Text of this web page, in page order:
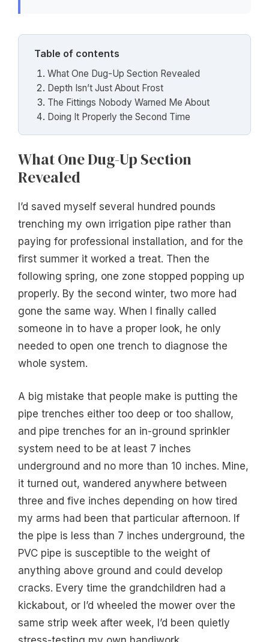
Table of contents
What One Dug-Up Section Revealed
Depth Isn’t Just About Frost
The Fittings Nobody Warned Me About
Doing It Properly the Second Time
What One Dug-Up Section
Revealed
I’d saved myself several hundred pounds
trenching my own irrigation pipe rather than
paying for professional installation, and for the
first summer it worked a treat. Then the
following spring, one zone stopped popping up
properly. By the second winter, two more had
gone the same way. When I finally called
someone in to have a proper look, he only
needed to open one trench to diagnose the
whole system.
A big mistake that people make is putting the
pipe trenches either too deep or too shallow,
and pipe trenches for an in-ground sprinkler
system need to be at least 7 inches
underground and no more than 10 inches. Mine,
it turned out, wandered anywhere between
three and five inches depending on how tired
my arms had been that particular afternoon. If
the pipe is less than 7 inches underground, the
PVC pipe is susceptible to the weight of
anything above ground and could develop
cracks. Every time the grandchildren had a
kickabout, or I’d wheeled the mower over the
same strip week after week, I’d been quietly